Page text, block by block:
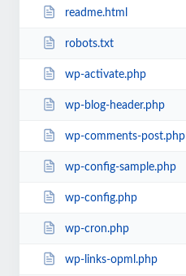
readme.html
robots.txt
wp-activate.php
wp-blog-header.php
wp-comments-post.php
wp-config-sample.php
wp-config.php
wp-cron.php
wp-links-opml.php